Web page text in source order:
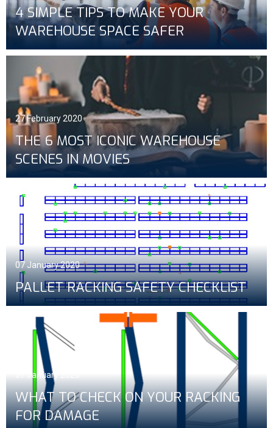
4 SIMPLE TIPS TO MAKE YOUR
WAREHOUSE SPACE SAFER
27 February 2020
THE 6 MOST ICONIC WAREHOUSE
SCENES IN MOVIES
07 January 2020
PALLET RACKING SAFETY CHECKLIST
07 January 2020
WHAT TO CHECK ON YOUR RACKING
FOR DAMAGE